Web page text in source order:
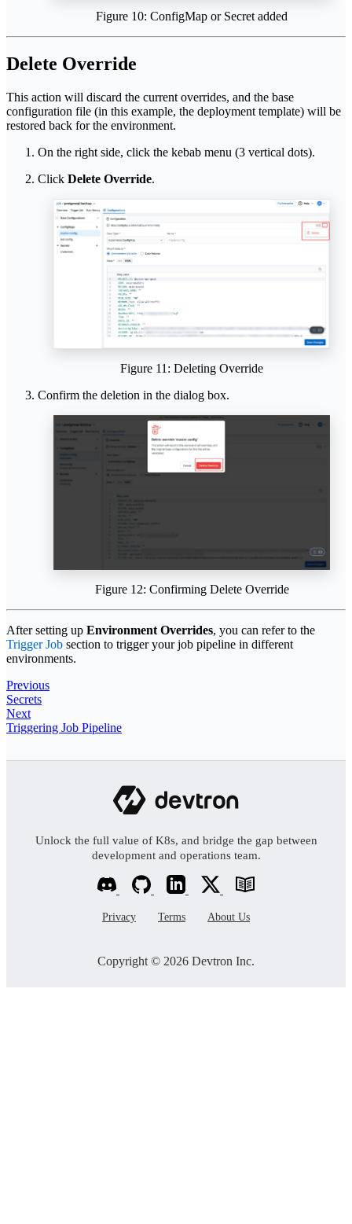
Figure 10: ConfigMap or Secret added
Delete Override
This action will discard the current overrides, and the base
configuration file (in this example, the deployment template) will be
restored back for the environment.
On the right side, click the kebab menu (3 vertical dots).
Click Delete Override.
Figure 11: Deleting Override
Confirm the deletion in the dialog box.
Figure 12: Confirming Delete Override
After setting up Environment Overrides, you can refer to the
Trigger Job section to trigger your job pipeline in different
environments.
Previous
Secrets
Next
Triggering Job Pipeline
Unlock the full value of K8s, and bridge the gap between
development and operations team.
Privacy Terms About Us
Copyright © 2026 Devtron Inc.